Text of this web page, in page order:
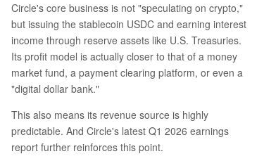
Circle's core business is not "speculating on crypto,"
but issuing the stablecoin USDC and earning interest
income through reserve assets like U.S. Treasuries.
Its profit model is actually closer to that of a money
market fund, a payment clearing platform, or even a
"digital dollar bank."
This also means its revenue source is highly
predictable. And Circle's latest Q1 2026 earnings
report further reinforces this point.